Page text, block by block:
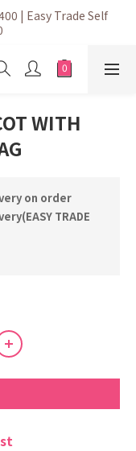
3 to 5 working
| Easy Trade Self
Download and
WITH
on order
TRADE